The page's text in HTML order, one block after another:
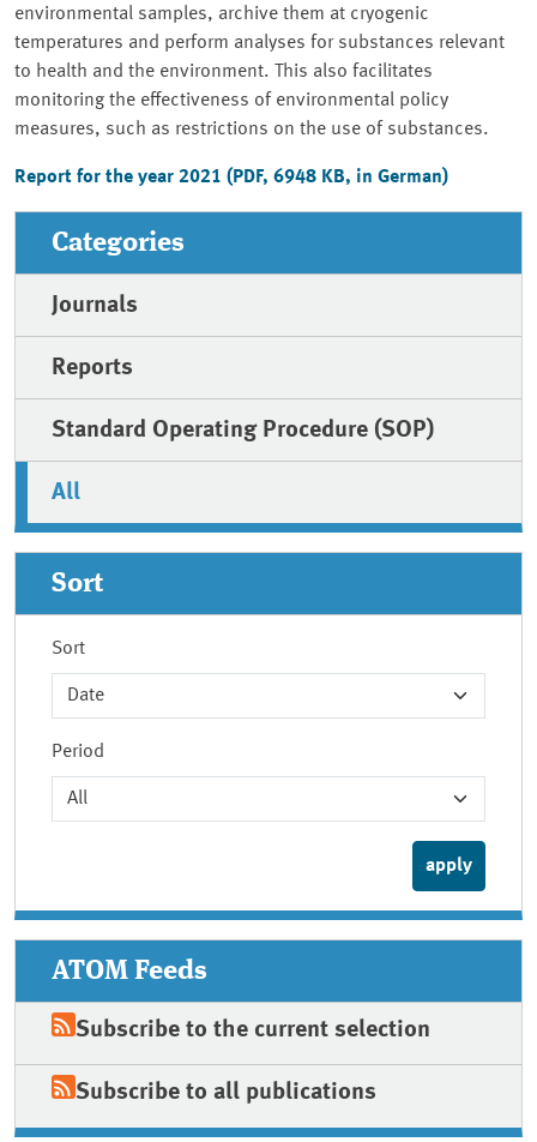
environmental samples, archive them at cryogenic
temperatures and perform analyses for substances relevant
to health and the environment. This also facilitates
monitoring the effectiveness of environmental policy
measures, such as restrictions on the use of substances.
Report for the year 2021 (PDF, 6948 KB, in German)
Categories
Journals
Reports
Standard Operating Procedure (SOP)
All
Sort
Sort
Period
ATOM Feeds
Subscribe to the current selection
Subscribe to all publications